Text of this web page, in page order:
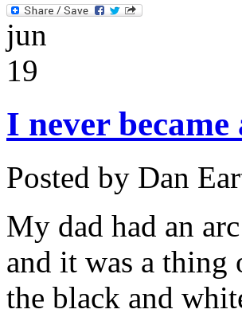
jun
19
I never
Posted by Dan
My dad had an
and it was a thing
the black and